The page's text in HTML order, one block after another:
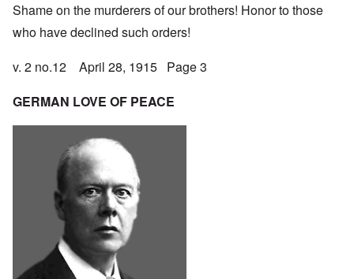
Shame on the murderers of our brothers! Honor to those
who have declined such orders!
v. 2 no.12 April 28, 1915 Page 3
GERMAN LOVE OF PEACE